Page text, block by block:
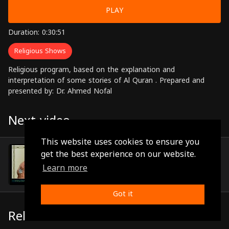
This website uses cookies to ensure you
get the best experience on our website.
Learn more
Got it
PLAY
Duration: 0:30:51
Religious Shows
Religious program, based on the explanation and
interpretation of some stories of Al Quran . Prepared and
presented by: Dr. Ahmed Nofal
Next video
Episode 13
Related